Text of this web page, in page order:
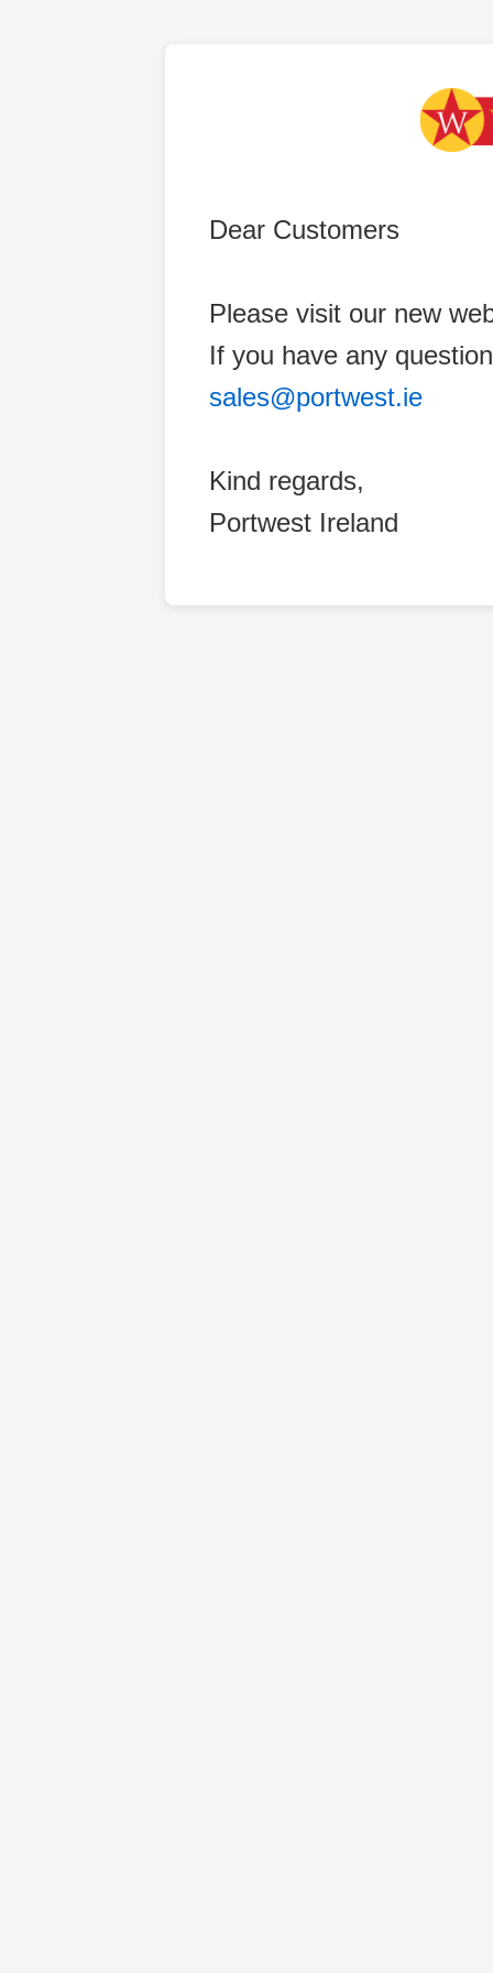
Dear Customers
Please visit our new
If you have any
sales@portwest.ie
Kind regards,
Portwest Ireland